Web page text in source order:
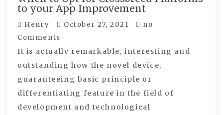
to your App Improvement
Henry October 27, 2021
no
Comments
It is actually remarkable, interesting and
outstanding how the novel device,
guaranteeing basic principle or
differentiating feature in the field of
development and technological